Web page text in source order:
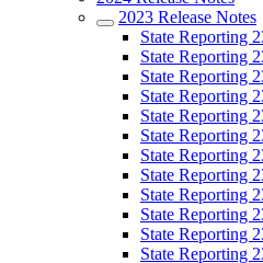
2023 Release Notes
State Reporting
State Reporting
State Reporting
State Reporting
State Reporting
State Reporting
State Reporting
State Reporting
State Reporting
State Reporting
State Reporting
State Reporting